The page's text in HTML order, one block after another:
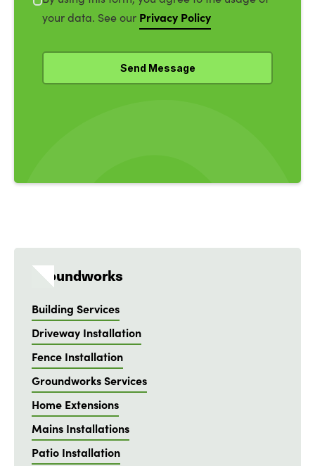
your data. See our Privacy Policy
Groundworks
Building Services
Driveway Installation
Fence Installation
Groundworks Services
Home Extensions
Mains Installations
Patio Installation